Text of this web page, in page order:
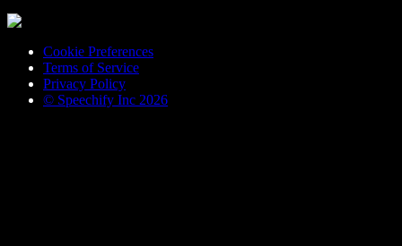
Cookie Preferences
Terms of Service
Privacy Policy
© Speechify Inc 2026